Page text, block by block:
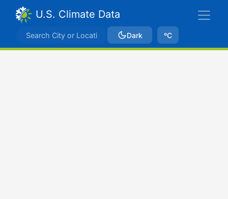
U.S. Climate Data
Dark ºC